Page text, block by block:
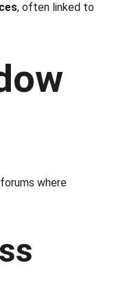
, often linked to
where